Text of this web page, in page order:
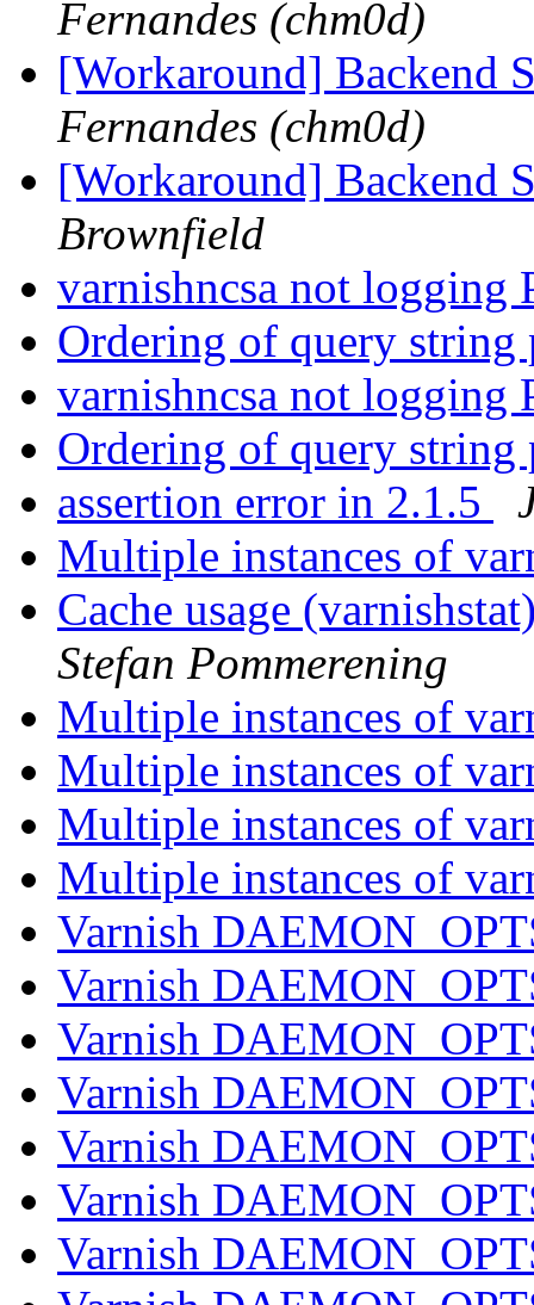
Fernandes (chm0d)
[Workaround]
Fernandes (chm0d)
[Workaround]
Brownfield
varnishncsa not logging
Ordering of query string
varnishncsa not logging
Ordering of query string
assertion error in 2.1.5
Multiple instances of
Cache usage
Stefan Pommerening
Multiple instances of
Multiple instances of
Multiple instances of
Multiple instances of
Varnish
Varnish
Varnish
Varnish
Varnish
Varnish
Varnish